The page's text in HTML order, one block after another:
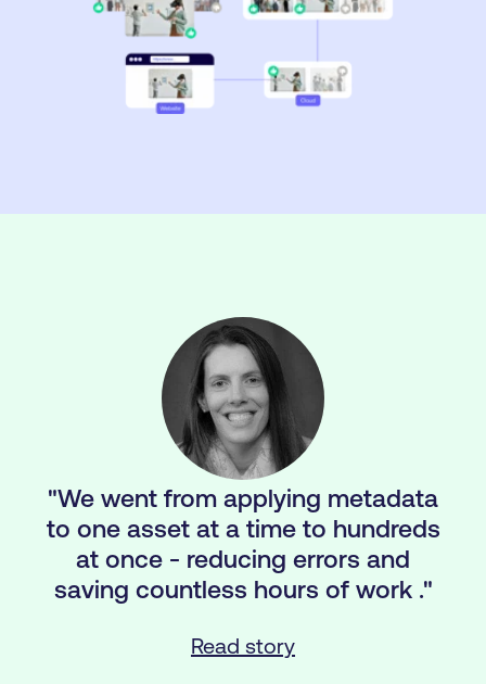
"We went from applying metadata
to one asset at a time to hundreds
at once - reducing errors and
saving countless hours of work ."
Read story